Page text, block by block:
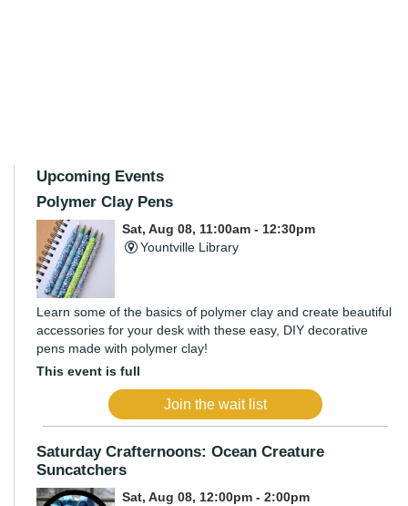
Upcoming Events
Polymer Clay Pens
Sat, Aug 08, 11:00am - 12:30pm
Yountville Library
Learn some of the basics of polymer clay and create beautiful
accessories for your desk with these easy, DIY decorative
pens made with polymer clay!
This event is full
Join the wait list
Saturday Crafternoons: Ocean Creature
Suncatchers
Sat, Aug 08, 12:00pm - 2:00pm